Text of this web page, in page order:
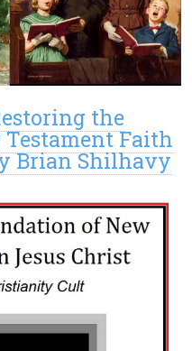
the
Faith
Brian Shilhavy